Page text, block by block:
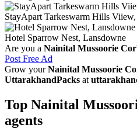
StayApart Tarkeswarm Hills
Hotel Sparrow Nest, Lansdowne
Are you a Nainital Mussoorie
Post Free Ad
Grow yourNainital Mussoorie
UttarakhandPacks at
Top Nainital
agents